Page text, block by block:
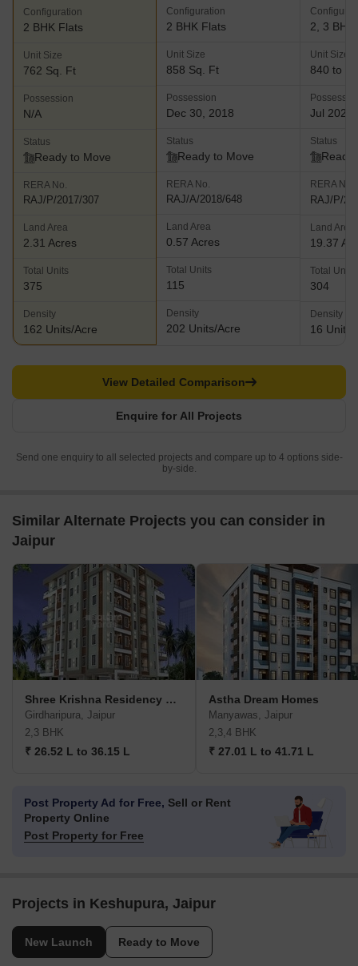
Configuration
2 BHK Flats
Unit Size
762 Sq. Ft
Possession
N/A
Status
Ready to Move
RERA No.
RAJ/P/2017/307
Land Area
2.31 Acres
Total Units
375
Density
162 Units/Acre
Configuration
2 BHK Flats
Unit Size
858 Sq. Ft
Possession
Dec 30, 2018
Status
Ready to Move
RERA No.
RAJ/A/2018/648
Land Area
0.57 Acres
Total Units
115
Density
202 Units/Acre
2, 3 BHK
Unit Size
840 to
Jul 2023
Status
Ready
RERA No.
RAJ/P/
Land Area
19.37
Total Units
304
Density
16 Units/
Enquire for All Projects
View Detailed Comparison
Send one enquiry to all selected projects and compare up to 4 options side-
by-side.
Similar Alternate Projects you can consider in
Jaipur
Shree Krishna Residency Girdharipura
Girdharipura, Jaipur
2,3 BHK
₹ 26.52 L to 36.15 L
Astha Dream Homes
Manyawas, Jaipur
2,3,4 BHK
₹ 27.01 L to 41.71 L
Post Property Ad for Free, Sell or Rent
Property Online
Post Property for Free
Projects in Keshupura, Jaipur
New Launch Ready to Move